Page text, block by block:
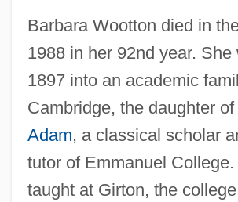
Barbara Wootton died in
1988 in her 92nd year. She
1897 into an academic
Cambridge, the daughter of
Adam, a classical scholar
tutor of Emmanuel
taught at Girton, the